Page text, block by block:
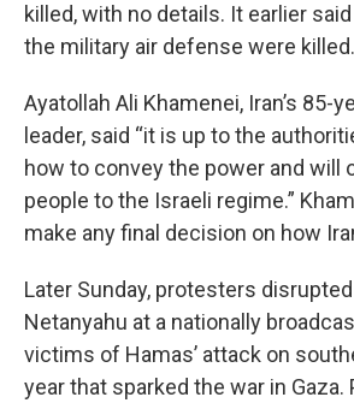
killed, with no details. It earlier
the military air defense were killed.
Ayatollah Ali Khamenei, Iran’s 85-
leader, said “it is up to the
how to convey the power and will
people to the Israeli regime.”
make any final decision on how
Later Sunday, protesters
Netanyahu at a nationally
victims of Hamas’ attack on
year that sparked the war in Gaza.